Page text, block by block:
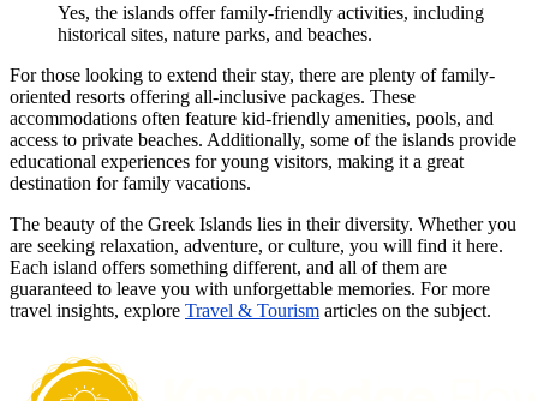
Yes, the islands offer family-friendly activities, including
historical sites, nature parks, and beaches.
For those looking to extend their stay, there are plenty of family-
oriented resorts offering all-inclusive packages. These
accommodations often feature kid-friendly amenities, pools, and
access to private beaches. Additionally, some of the islands provide
educational experiences for young visitors, making it a great
destination for family vacations.
The beauty of the Greek Islands lies in their diversity. Whether you
are seeking relaxation, adventure, or culture, you will find it here.
Each island offers something different, and all of them are
guaranteed to leave you with unforgettable memories. For more
travel insights, explore Travel & Tourism articles on the subject.